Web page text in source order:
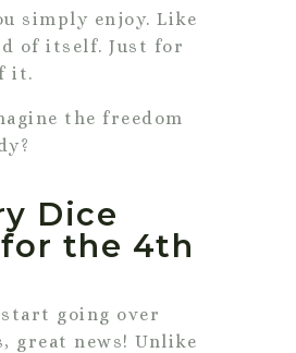
simply enjoy. Like
of itself. Just for
it.
the freedom
Dice
the 4th
going over
great news! Unlike